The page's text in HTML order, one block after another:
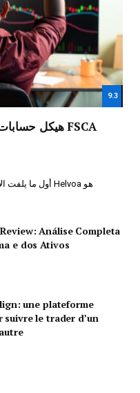
9.3
Análise Completa
e dos Ativos
une plateforme
suivre le trader d’un